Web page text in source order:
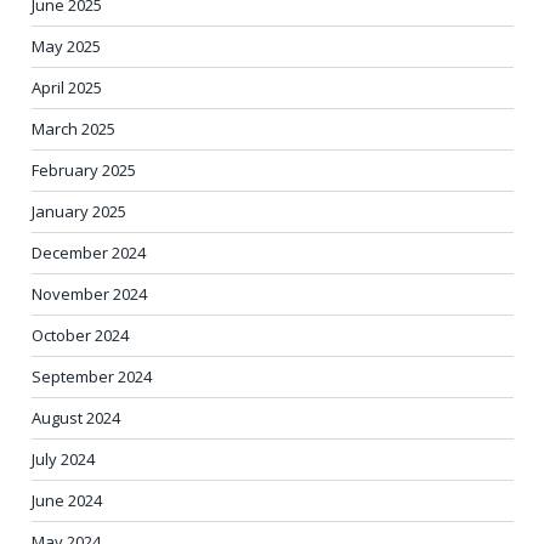
June 2025
May 2025
April 2025
March 2025
February 2025
January 2025
December 2024
November 2024
October 2024
September 2024
August 2024
July 2024
June 2024